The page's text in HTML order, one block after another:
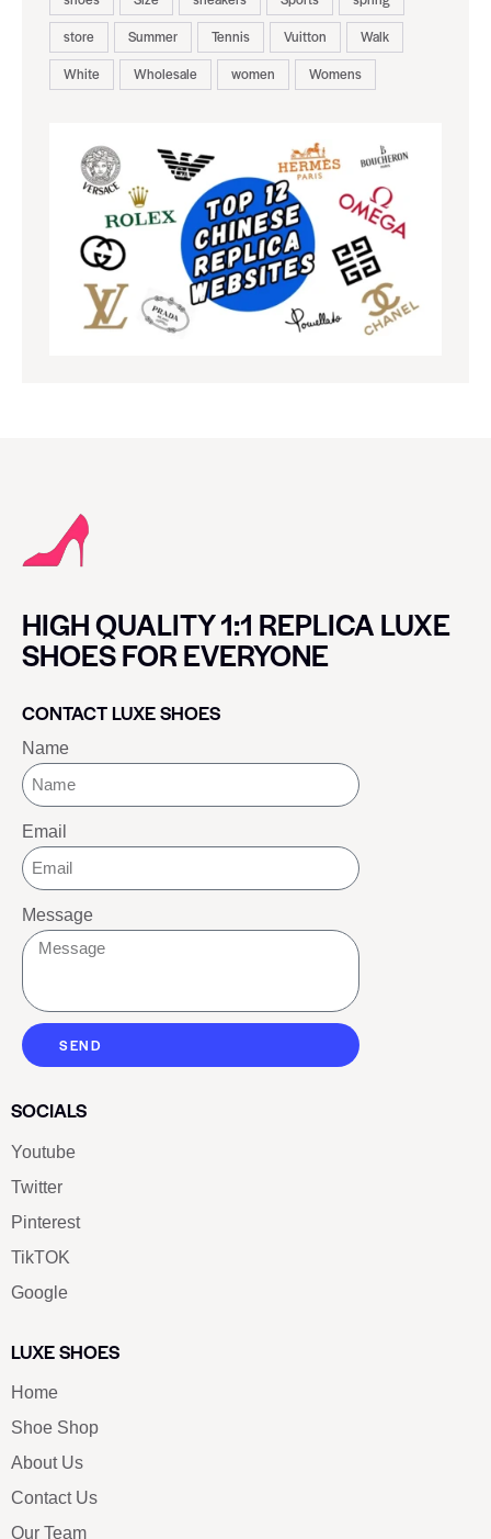
store
Summer Tennis Vuitton
Walk
White
Wholesale women Womens
HIGH QUALITY 1:1 REPLICA LUXE
SHOES FOR EVERYONE
CONTACT LUXE SHOES
Name
Email
Message
SEND
SOCIALS
Youtube
Twitter
Pinterest
TikTOK
Google
LUXE SHOES
Home
Shoe Shop
About Us
Contact Us
Our Team